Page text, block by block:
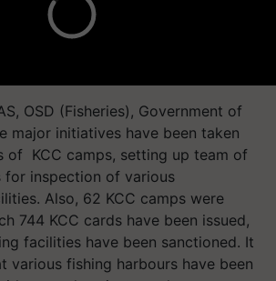
OSD (Fisheries), Government of
major initiatives have been taken
of KCC camps, setting up team of
inspection of various
Also, 62 KCC camps were
744 KCC cards have been issued,
facilities have been sanctioned. It
various fishing harbours have been